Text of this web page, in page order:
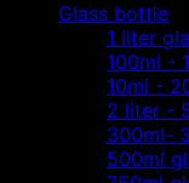
Glass bottle
1 liter
100ml -
10ml -
2 liter -
300ml-
500ml